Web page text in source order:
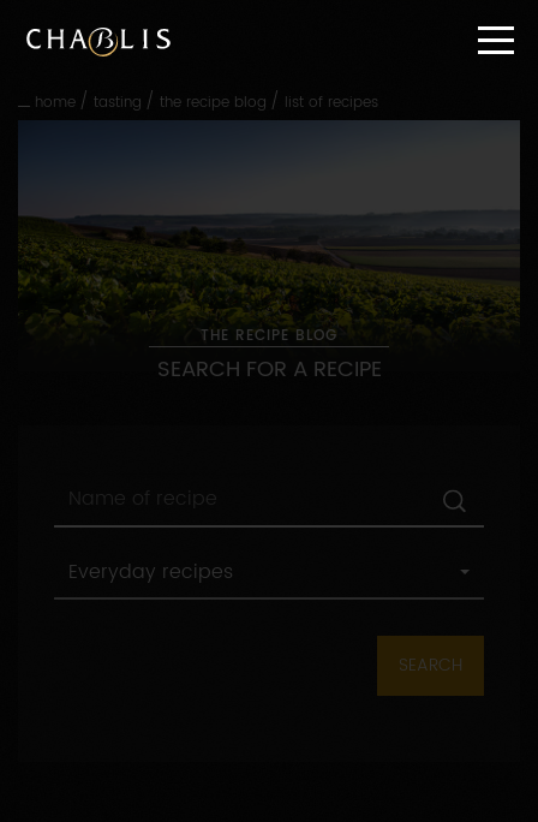
straight
Go
home / tasting / the recipe blog / list of recipes
THE RECIPE BLOG
SEARCH FOR A RECIPE
categories
Everyday recipes
SEARCH